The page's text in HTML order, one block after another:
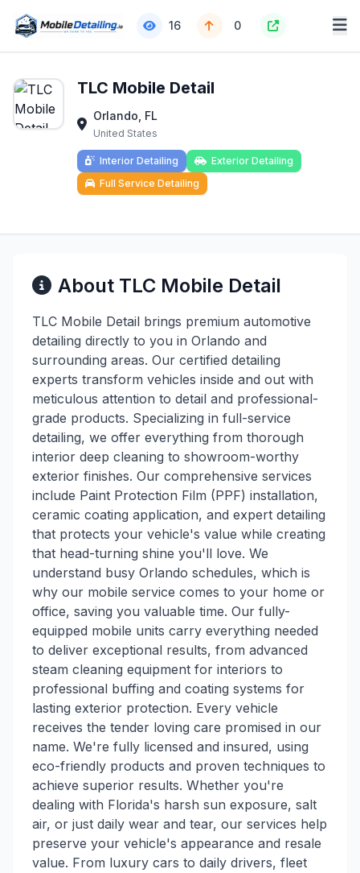
16 0
TLC Mobile Detail
Orlando, FL
United States
Interior Detailing
Exterior Detailing
Full Service Detailing
About TLC Mobile Detail
TLC Mobile Detail brings premium automotive
detailing directly to you in Orlando and
surrounding areas. Our certified detailing
experts transform vehicles inside and out with
meticulous attention to detail and professional-
grade products. Specializing in full-service
detailing, we offer everything from thorough
interior deep cleaning to showroom-worthy
exterior finishes. Our comprehensive services
include Paint Protection Film (PPF) installation,
ceramic coating application, and expert detailing
that protects your vehicle's value while creating
that head-turning shine you'll love. We
understand busy Orlando schedules, which is
why our mobile service comes to your home or
office, saving you valuable time. Our fully-
equipped mobile units carry everything needed
to deliver exceptional results, from advanced
steam cleaning equipment for interiors to
professional buffing and coating systems for
lasting exterior protection. Every vehicle
receives the tender loving care promised in our
name. We're fully licensed and insured, using
eco-friendly products and proven techniques to
achieve superior results. Whether you're
dealing with Florida's harsh sun exposure, salt
air, or just daily wear and tear, our services help
preserve your vehicle's appearance and resale
value. From luxury cars to daily drivers, fleet